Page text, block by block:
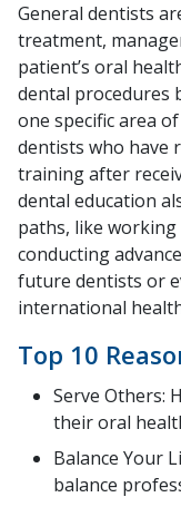
General dentists
treatment,
patient’s oral
dental procedures
one specific area
dentists who have
training after
dental education
paths, like
conducting
future dentists or
international
Top 10
Serve Others:
their oral
Balance Your
balance